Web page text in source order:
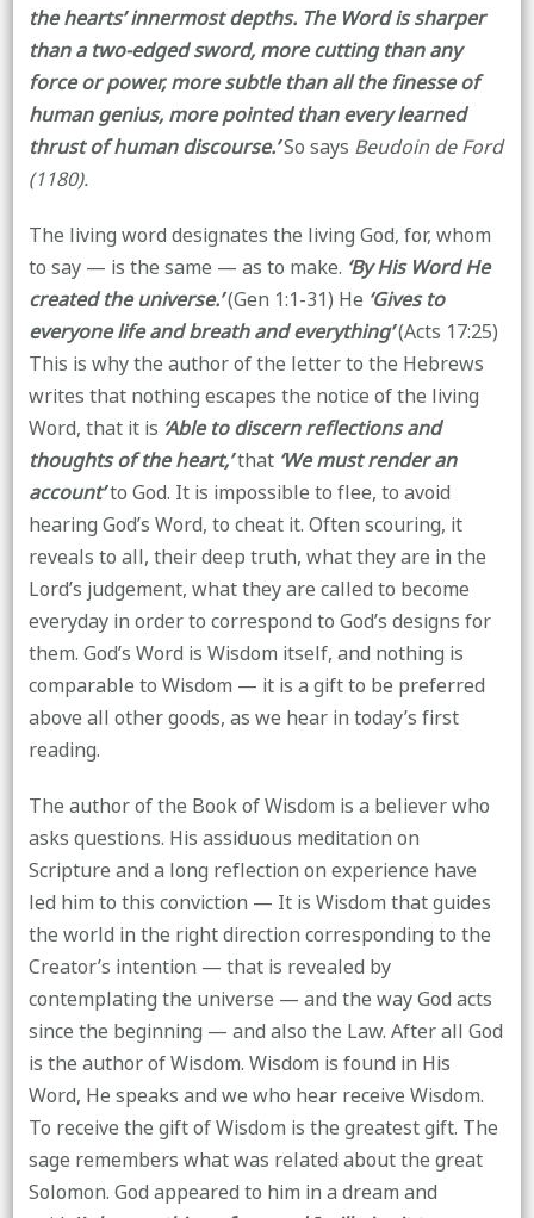
the hearts’ innermost depths. The Word is sharper
than a two-edged sword, more cutting than any
force or power, more subtle than all the finesse of
human genius, more pointed than every learned
thrust of human discourse.’So says Beudoin de Ford
(1180).
The living word designates the living God, for, whom
to say — is the same — as to make. ‘By His Word He
created the universe.’(Gen 1:1-31) He ‘Gives to
everyone life and breath and everything’(Acts 17:25)
This is why the author of the letter to the Hebrews
writes that nothing escapes the notice of the living
Word, that it is ‘Able to discern reflections and
thoughts of the heart,’that ‘We must render an
account’to God. It is impossible to flee, to avoid
hearing God’s Word, to cheat it. Often scouring, it
reveals to all, their deep truth, what they are in the
Lord’s judgement, what they are called to become
everyday in order to correspond to God’s designs for
them. God’s Word is Wisdom itself, and nothing is
comparable to Wisdom — it is a gift to be preferred
above all other goods, as we hear in today’s first
reading.
The author of the Book of Wisdom is a believer who
asks questions. His assiduous meditation on
Scripture and a long reflection on experience have
led him to this conviction — It is Wisdom that guides
the world in the right direction corresponding to the
Creator’s intention — that is revealed by
contemplating the universe — and the way God acts
since the beginning — and also the Law. After all God
is the author of Wisdom. Wisdom is found in His
Word, He speaks and we who hear receive Wisdom.
To receive the gift of Wisdom is the greatest gift. The
sage remembers what was related about the great
Solomon. God appeared to him in a dream and